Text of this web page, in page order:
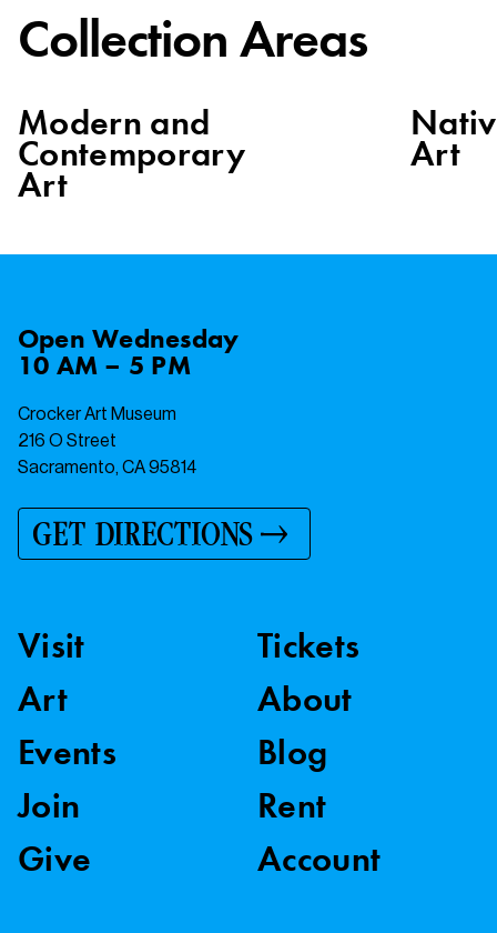
Collection Areas
Modern and
Contemporary
Art
Art
OpenWednesday
10 AM – 5 PM
Crocker Art Museum
216 O Street
Sacramento, CA 95814
GET DIRECTIONS
Visit
Art
Events
Join
Give
Tickets
About
Blog
Rent
Account